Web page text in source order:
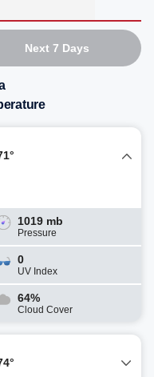
Next 7 Days
1019 mb
Pressure
0
UV Index
64%
Cloud Cover